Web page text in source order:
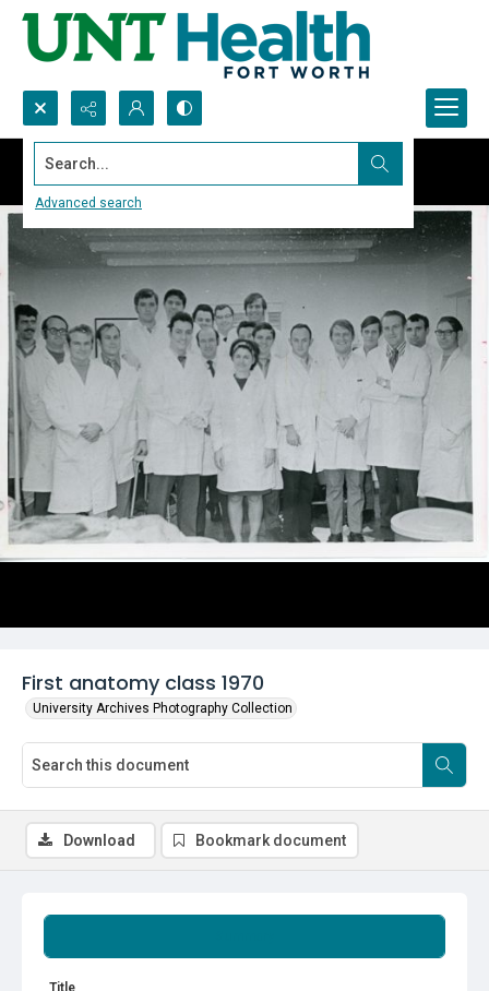
Search...
Advanced search
First anatomy class 1970
University Archives Photography Collection
Title
Download Bookmark document